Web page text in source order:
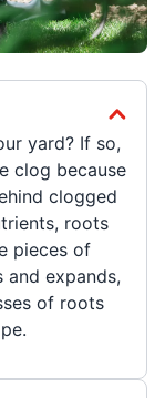
yard? If so,
clog because
clogged
roots
pieces of
expands,
of roots